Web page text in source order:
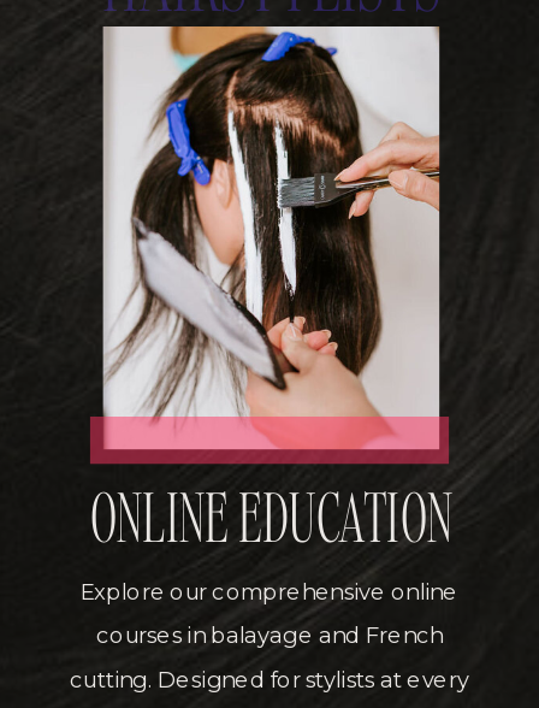
Explore our comprehensive online
courses in balayage and French
cutting. Designed for stylists at every
ONLINE EDUCATION